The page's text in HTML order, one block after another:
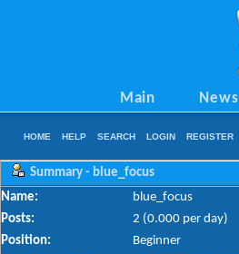
Main News
HOME HELP SEARCH LOGIN REGISTER
Summary - blue_focus
Name:
blue_focus
Posts:
2 (0.000 per day)
Position:
Beginner